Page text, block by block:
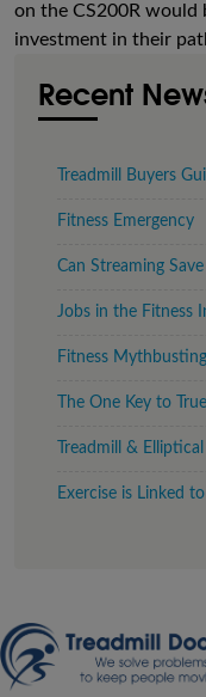
on the CS200R would
investment in their
Recent
Treadmill Buyers
Fitness Emergency
Can Streaming
Jobs in the Fitness
Fitness Mythbusting
The One Key to
Treadmill &
Exercise is Linked